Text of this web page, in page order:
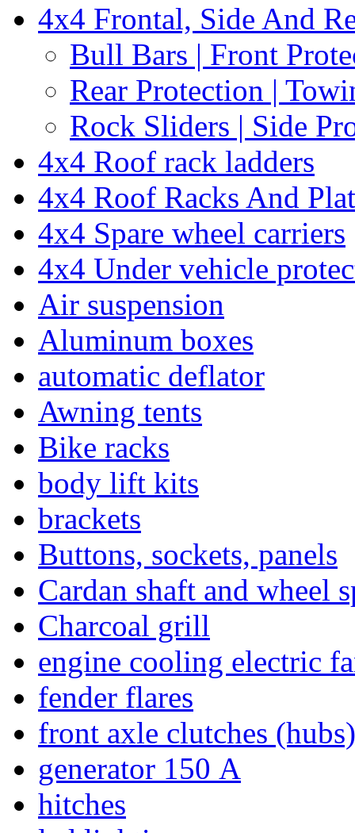
4x4 Frontal, Side And
Bull Bars | Front
Rear Protection |
Rock Sliders | Side
4x4 Roof rack ladders
4x4 Roof Racks And
4x4 Spare wheel carriers
4x4 Under vehicle
Air suspension
Aluminum boxes
automatic deflator
Awning tents
Bike racks
body lift kits
brackets
Buttons, sockets, panels
Cardan shaft and wheel
Charcoal grill
engine cooling electric
fender flares
front axle clutches (hubs)
generator 150 А
hitches